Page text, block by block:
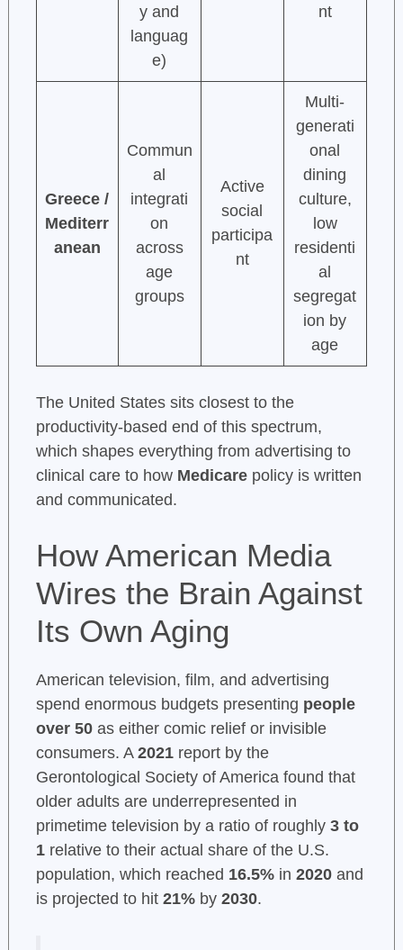
y and
languag
e)
nt
Greece /
Mediterr
anean
Commun
al
integrati
on
across
age
groups
Active
social
participa
nt
Multi-
generati
onal
dining
culture,
low
residenti
al
segregat
ion by
age
The United States sits closest to the
productivity-based end of this spectrum,
which shapes everything from advertising to
clinical care to how Medicarepolicy is written
and communicated.
How American Media
Wires the Brain Against
Its Own Aging
American television, film, and advertising
spend enormous budgets presenting people
over 50as either comic relief or invisible
consumers. A 2021report by the
Gerontological Society of America found that
older adults are underrepresented in
primetime television by a ratio of roughly 3 to
1relative to their actual share of the U.S.
population, which reached 16.5%in 2020and
is projected to hit 21%by 2030.